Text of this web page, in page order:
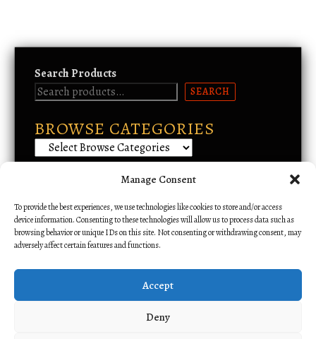
Manage Consent
To provide the best experiences, we use technologies like cookies to store and/or access
device information. Consenting to these technologies will allow us to process data such as
browsing behavior or unique IDs on this site. Not consenting or withdrawing consent, may
adversely affect certain features and functions.
Accept
Deny
Search Products
SEARCH
BROWSE CATEGORIES
Email Support